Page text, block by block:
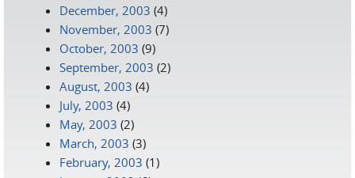
December, 2003 (4)
November, 2003 (7)
October, 2003 (9)
September, 2003 (2)
August, 2003 (4)
July, 2003 (4)
May, 2003 (2)
March, 2003 (3)
February, 2003 (1)